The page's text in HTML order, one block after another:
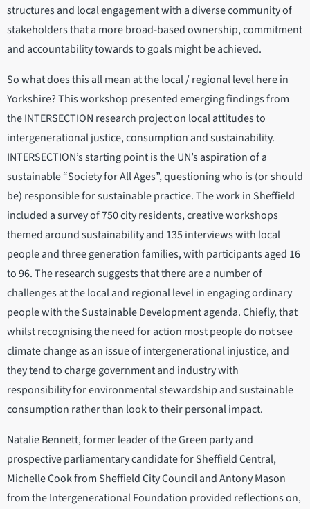
structures and local engagement with a diverse community of
stakeholders that a more broad-based ownership, commitment
and accountability towards to goals might be achieved.
So what does this all mean at the local / regional level here in
Yorkshire? This workshop presented emerging findings from
the INTERSECTION research project on local attitudes to
intergenerational justice, consumption and sustainability.
INTERSECTION’s starting point is the UN’s aspiration of a
sustainable “Society for All Ages”, questioning who is (or should
be) responsible for sustainable practice. The work in Sheffield
included a survey of 750 city residents, creative workshops
themed around sustainability and 135 interviews with local
people and three generation families, with participants aged 16
to 96. The research suggests that there are a number of
challenges at the local and regional level in engaging ordinary
people with the Sustainable Development agenda. Chiefly, that
whilst recognising the need for action most people do not see
climate change as an issue of intergenerational injustice, and
they tend to charge government and industry with
responsibility for environmental stewardship and sustainable
consumption rather than look to their personal impact.
Natalie Bennett, former leader of the Green party and
prospective parliamentary candidate for Sheffield Central,
Michelle Cook from Sheffield City Council and Antony Mason
from the Intergenerational Foundation provided reflections on,